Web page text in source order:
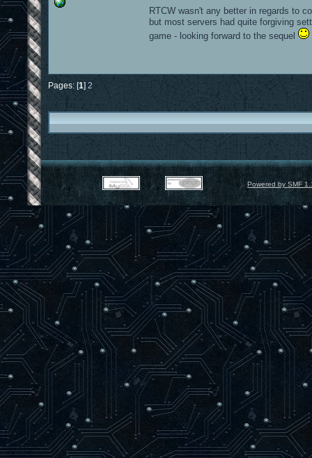
RTCW wasn't any better in regards to
but most servers had quite forgiving
game - looking forward to the sequel
Pages: [1] 2
Powered by SMF